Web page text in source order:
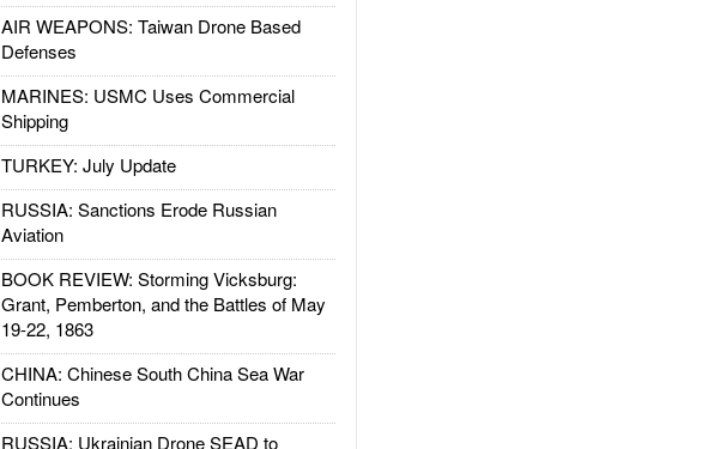
AIR WEAPONS: Taiwan Drone Based
Defenses
MARINES: USMC Uses Commercial
Shipping
TURKEY: July Update
RUSSIA: Sanctions Erode Russian
Aviation
BOOK REVIEW: Storming Vicksburg:
Grant, Pemberton, and the Battles of May
19-22, 1863
CHINA: Chinese South China Sea War
Continues
RUSSIA: Ukrainian Drone SEAD to